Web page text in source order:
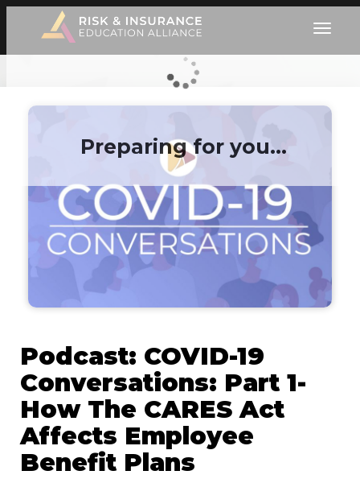
Preparing for you…
Podcast: COVID-19
Conversations: Part 1-
How The CARES Act
Affects Employee
Benefit Plans